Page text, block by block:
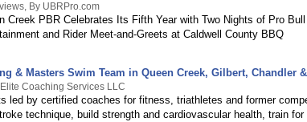
By UBRPro.com
Creek PBR Celebrates Its Fifth Year with Two Nights of Pro
and Rider Meet-and-Greets at Caldwell County BBQ
& Masters Swim Team in Queen Creek, Gilbert, Chandler
Coaching Services LLC
led by certified coaches for fitness, triathletes and former
technique, build strength and cardiovascular health, train